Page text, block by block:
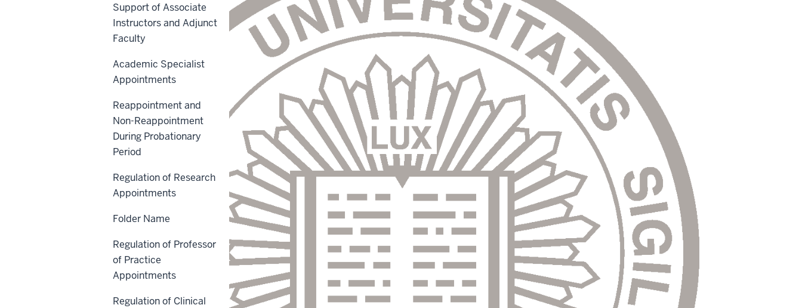
Support of Associate
Instructors and Adjunct
Faculty
Academic Specialist
Appointments
Reappointment and
Non-Reappointment
During Probationary
Period
Regulation of Research
Appointments
Folder Name
Regulation of Professor
of Practice
Appointments
Regulation of Clinical